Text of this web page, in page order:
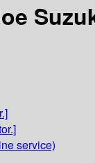
service)